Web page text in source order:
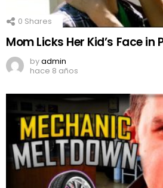
0 Shares
Mom Licks Her Kid’s Face in
byadmin
hace 8 años